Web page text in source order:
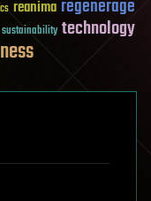
reanima regenerage
sustainability technology